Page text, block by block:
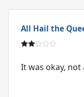
All Hail the
It was okay,